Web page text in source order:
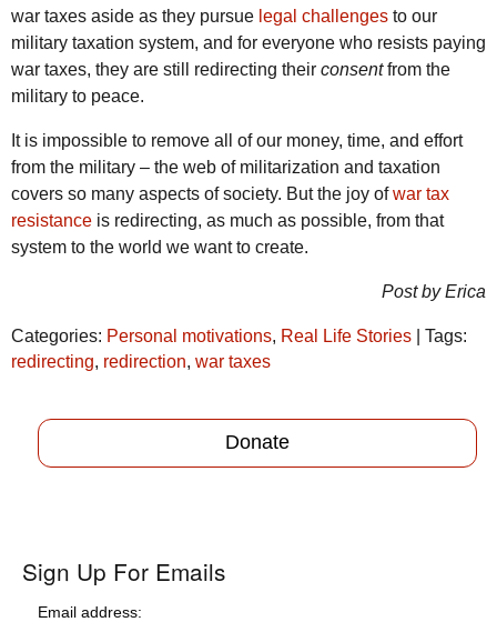
war taxes aside as they pursue legal challenges to our
military taxation system, and for everyone who resists paying
war taxes, they are still redirecting their consentfrom the
military to peace.
It is impossible to remove all of our money, time, and effort
from the military – the web of militarization and taxation
covers so many aspects of society. But the joy ofwar tax
resistance is redirecting, as much as possible, from that
system to the world we want to create.
Post by Erica
Categories: Personal motivations, Real Life Stories | Tags:
redirecting, redirection, war taxes
Donate
Sign Up For Emails
Email address: